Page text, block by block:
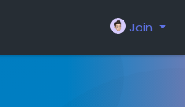
Join